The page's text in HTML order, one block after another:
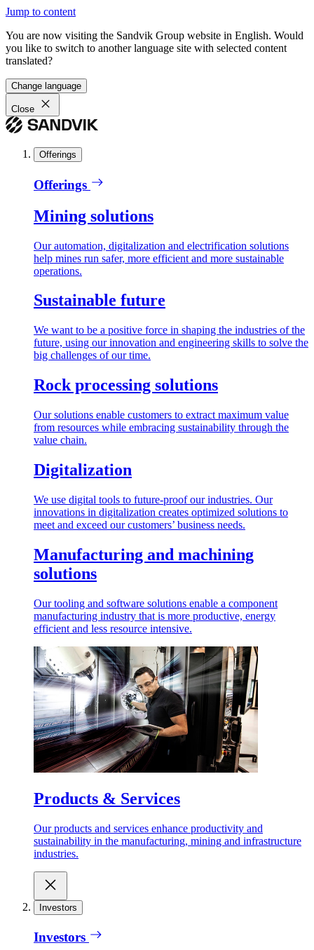
Jump to content
You are now visiting the Sandvik Group website in English. Would
you like to switch to another language site with selected content
translated?
Change language
Close
Offerings
Offerings
Mining solutions
Our automation, digitalization and electrification solutions
help mines run safer, more efficient and more sustainable
operations.
Sustainable future
We want to be a positive force in shaping the industries of the
future, using our innovation and engineering skills to solve the
big challenges of our time.
Rock processing solutions
Our solutions enable customers to extract maximum value
from resources while embracing sustainability through the
value chain.
Digitalization
We use digital tools to future-proof our industries. Our
innovations in digitalization creates optimized solutions to
meet and exceed our customers’ business needs.
Manufacturing and machining
solutions
Our tooling and software solutions enable a component
manufacturing industry that is more productive, energy
efficient and less resource intensive.
Products & Services
Our products and services enhance productivity and
sustainability in the manufacturing, mining and infrastructure
industries.
Investors
Investors